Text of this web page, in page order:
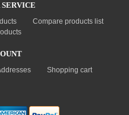
Compare products list
Shopping cart